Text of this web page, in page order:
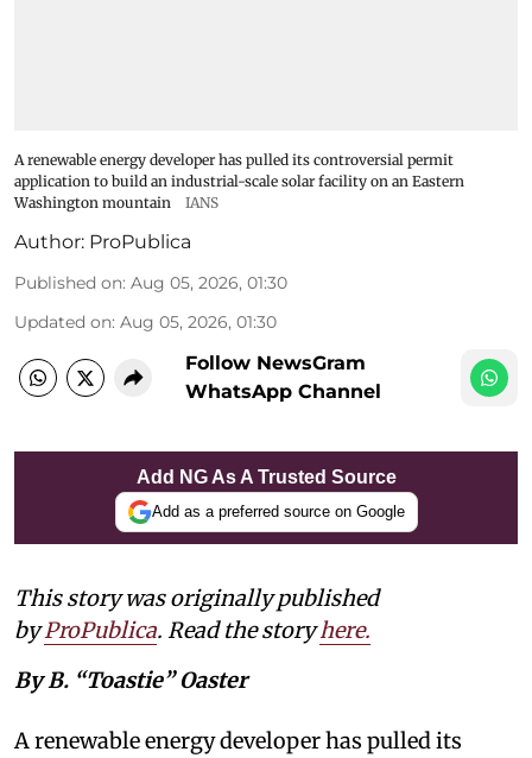
A renewable energy developer has pulled its controversial permit
application to build an industrial-scale solar facility on an Eastern
Washington mountain
IANS
Author: ProPublica
Published on: Aug 05, 2026, 01:30
Updated on: Aug 05, 2026, 01:30
Follow NewsGram
WhatsApp Channel
Add NG As A Trusted Source
Add as a preferred source on Google
This story was originally published
byProPublica. Read the storyhere.
By B. “Toastie” Oaster
A renewable energy developer has pulled its